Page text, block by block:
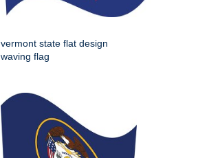
vermont state flat design
waving flag